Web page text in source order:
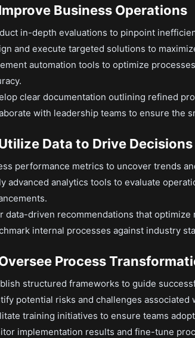
Business Operations
in-depth evaluations to pinpoint
and execute targeted solutions to
automation tools to optimize
clear documentation outlining refined
with leadership teams to ensure the
Data to Drive Decisions
performance metrics to uncover trends
advanced analytics tools to evaluate
data-driven recommendations that
internal processes against industry
Process
structured frameworks to guide
potential risks and challenges associated
training initiatives to ensure teams
implementation results and fine-tune